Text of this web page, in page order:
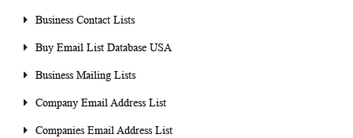
Business Contact Lists
Buy Email List Database USA
Business Mailing Lists
Company Email Address List
Companies Email Address List